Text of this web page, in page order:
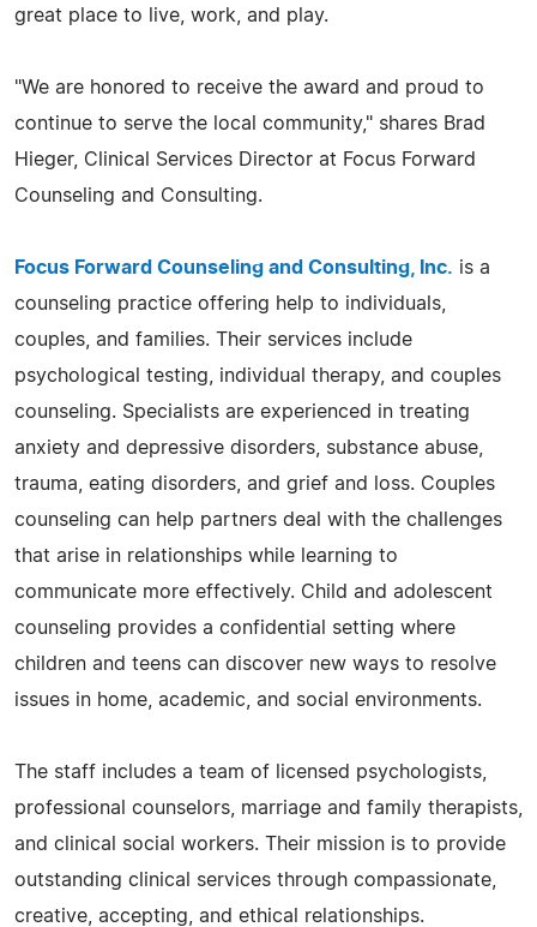
great place to live, work, and play.
"We are honored to receive the award and proud to
continue to serve the local community," shares Brad
Hieger, Clinical Services Director at Focus Forward
Counseling and Consulting.
Focus Forward Counseling and Consulting, Inc. is a
counseling practice offering help to individuals,
couples, and families. Their services include
psychological testing, individual therapy, and couples
counseling. Specialists are experienced in treating
anxiety and depressive disorders, substance abuse,
trauma, eating disorders, and grief and loss. Couples
counseling can help partners deal with the challenges
that arise in relationships while learning to
communicate more effectively. Child and adolescent
counseling provides a confidential setting where
children and teens can discover new ways to resolve
issues in home, academic, and social environments.
The staff includes a team of licensed psychologists,
professional counselors, marriage and family therapists,
and clinical social workers. Their mission is to provide
outstanding clinical services through compassionate,
creative, accepting, and ethical relationships.